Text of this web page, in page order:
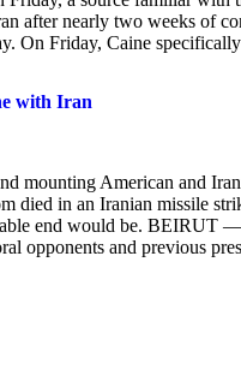
after nearly two weeks of
On Friday, Caine
with Iran
mounting American and
died in an Iranian missile
end would be. BEIRUT
opponents and previous